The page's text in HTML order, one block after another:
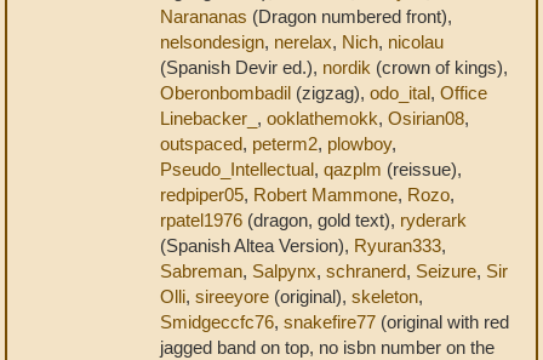
Narananas (Dragon numbered front),
nelsondesign, nerelax, Nich, nicolau
(Spanish Devir ed.), nordik (crown of kings),
Oberonbombadil (zigzag), odo_ital, Office
Linebacker_ , ooklathemokk, Osirian08,
outspaced, peterm2, plowboy,
Pseudo_Intellectual, qazplm (reissue),
redpiper05, Robert Mammone, Rozo,
rpatel1976 (dragon, gold text), ryderark
(Spanish Altea Version), Ryuran333,
Sabreman, Salpynx, schranerd, Seizure, Sir
Olli, sireeyore (original), skeleton,
Smidgeccfc76, snakefire77 (original with red
jagged band on top, no isbn number on the